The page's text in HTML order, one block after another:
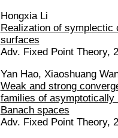
Hongxia Li
Realization of
surfaces
Adv. Fixed Point Theory,
Yan Hao, Xiaoshuang
Weak and strong
families of asymptotically
Banach spaces
Adv. Fixed Point Theory,